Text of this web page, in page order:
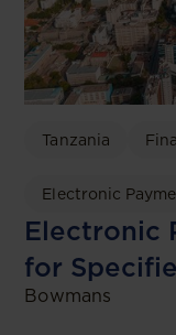
Tanzania
Electronic
Electronic
for
Bowmans